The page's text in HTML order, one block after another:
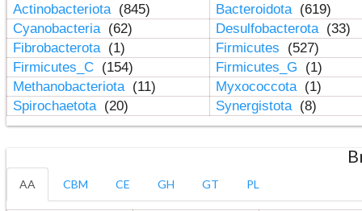
Actinobacteriota (845) Bacteroidota (619)
Cyanobacteria (62) Desulfobacterota (33)
Fibrobacterota (1) Firmicutes
(527)
Firmicutes_C (154) Firmicutes_G
(1)
Methanobacteriota (11) Myxococcota (1)
Spirochaetota (20) Synergistota (8)
AA CBM CE GH GT PL